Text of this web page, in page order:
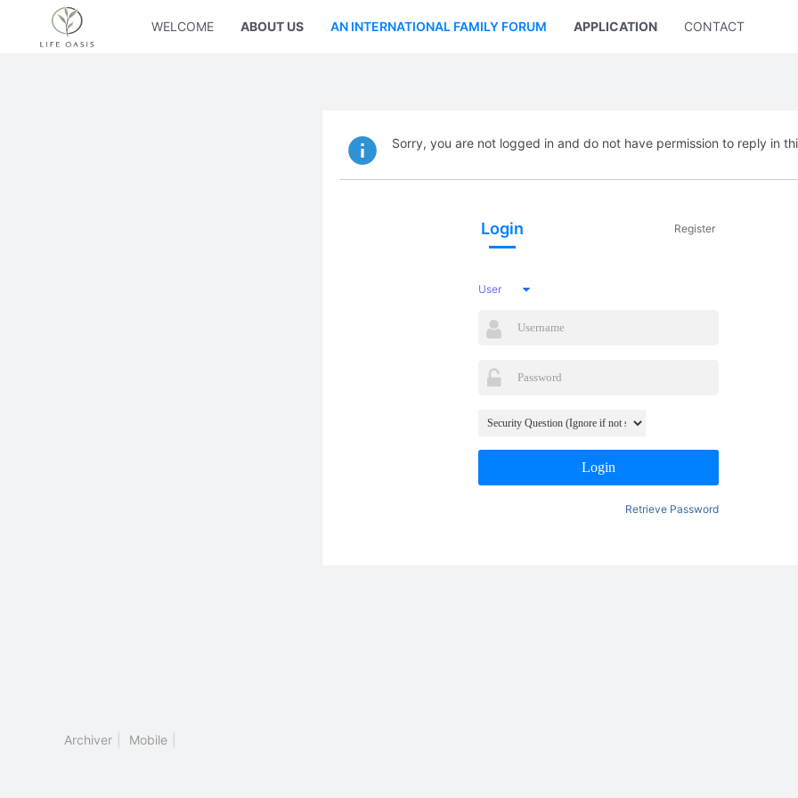
WELCOME ABOUT US AN INTERNATIONAL FAMILY FORUM APPLICATION CONTACT US
Sorry, you are not logged in and do not have permission to reply in
Login Register
User
Login
Retrieve Password
Archiver Mobile